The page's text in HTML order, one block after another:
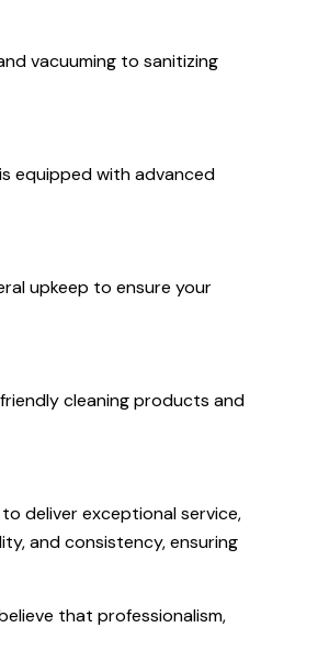
vacuuming to sanitizing
equipped with advanced
upkeep to ensure your
cleaning products and
deliver exceptional service,
and consistency, ensuring
that professionalism,